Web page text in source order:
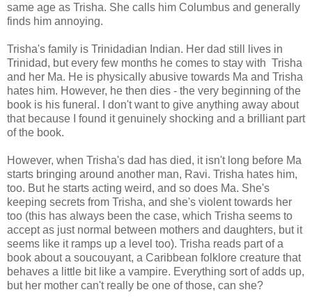
same age as Trisha. She calls him Columbus and generally
finds him annoying.
Trisha's family is Trinidadian Indian. Her dad still lives in
Trinidad, but every few months he comes to stay with Trisha
and her Ma. He is physically abusive towards Ma and Trisha
hates him. However, he then dies - the very beginning of the
book is his funeral. I don't want to give anything away about
that because I found it genuinely shocking and a brilliant part
of the book.
However, when Trisha's dad has died, it isn't long before Ma
starts bringing around another man, Ravi. Trisha hates him,
too. But he starts acting weird, and so does Ma. She's
keeping secrets from Trisha, and she's violent towards her
too (this has always been the case, which Trisha seems to
accept as just normal between mothers and daughters, but it
seems like it ramps up a level too). Trisha reads part of a
book about a soucouyant, a Caribbean folklore creature that
behaves a little bit like a vampire. Everything sort of adds up,
but her mother can't really be one of those, can she?